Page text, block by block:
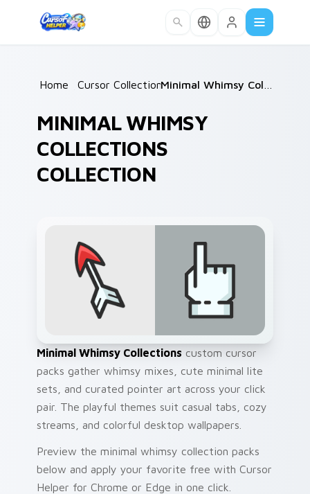
Home /Cursor Collections /
MINIMAL WHIMSY
COLLECTIONS
COLLECTION
Minimal Whimsy Collections custom cursor
packs gather whimsy mixes, cute minimal lite
sets, and curated pointer art across your click
pair. The playful themes suit casual tabs, cozy
streams, and colorful desktop wallpapers.
Preview the minimal whimsy collection packs
below and apply your favorite free with Cursor
Helper for Chrome or Edge in one click.